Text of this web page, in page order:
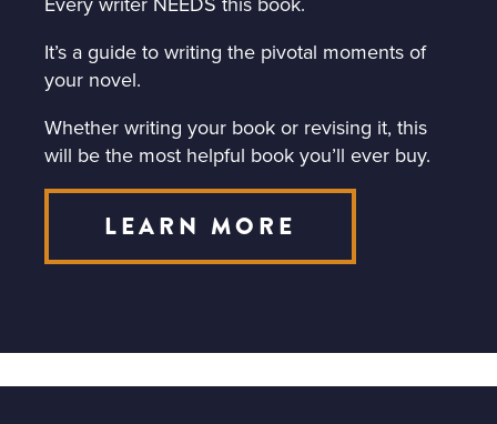
It’s a guide to writing the pivotal moments of
your novel.
Whether writing your book or revising it, this
will be the most helpful book you’ll ever buy.
LEARN MORE